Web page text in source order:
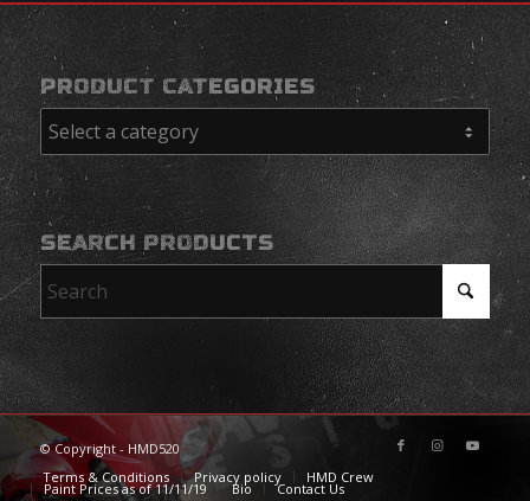
PRODUCT CATEGORIES
SEARCH PRODUCTS
© Copyright - HMD520
Terms & Conditions
Privacy policy HMD Crew
Paint Prices as of 11/11/19 Bio Contact Us